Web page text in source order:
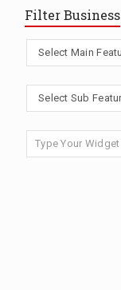
Filter Business